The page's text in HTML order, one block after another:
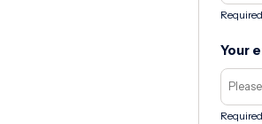
Required
Your
Required